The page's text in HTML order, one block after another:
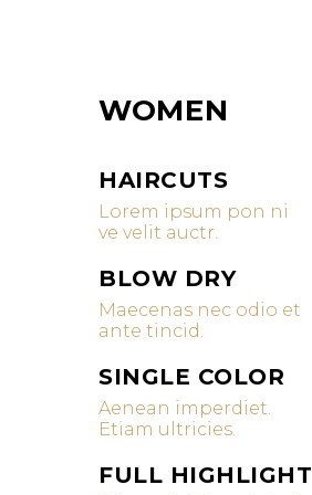
WOMEN
HAIRCUTS
Lorem ipsum pon ni
ve velit auctr.
BLOW DRY
Maecenas nec odio et
ante tincid.
SINGLE COLOR
Aenean imperdiet.
Etiam ultricies.
FULL HIGHLIGHT